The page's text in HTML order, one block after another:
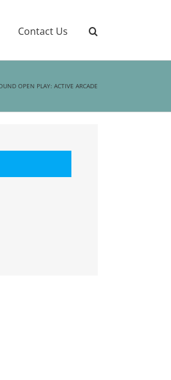
Contact Us
OPEN PLAY: ACTIVE ARCADE